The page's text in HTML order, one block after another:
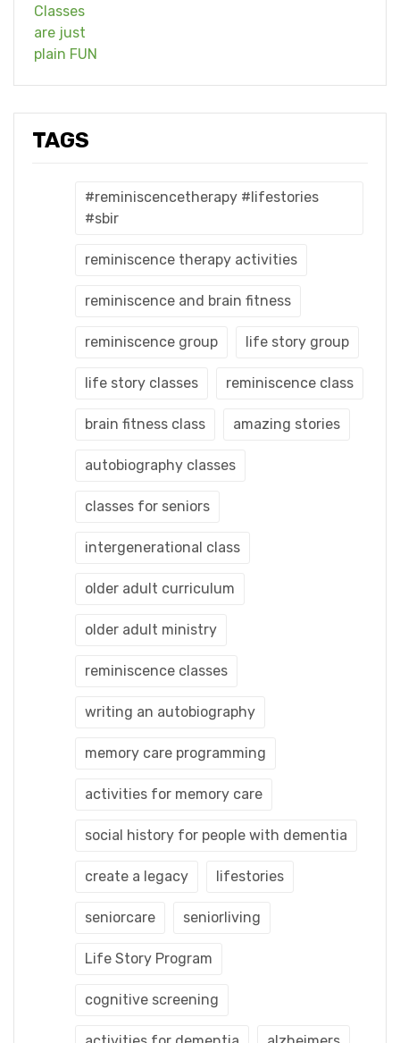
TAGS
#reminiscencetherapy #lifestories
#sbir
reminiscence therapy activities
reminiscence and brain fitness
reminiscence group life story group
life story classes reminiscence class
brain fitness class amazing stories
autobiography classes
classes for seniors
intergenerational class
older adult curriculum
older adult ministry
reminiscence classes
writing an autobiography
memory care programming
activities for memory care
social history for people with dementia
create a legacy lifestories
seniorcare seniorliving
Life Story Program
cognitive screening